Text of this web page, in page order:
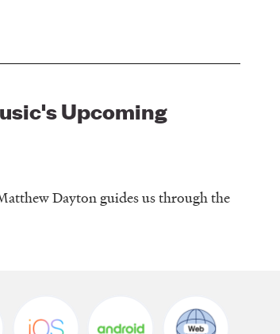
Upcoming
Dayton guides us through the